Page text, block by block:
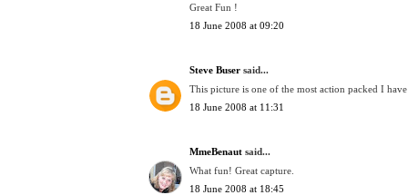
Great Fun !
18 June 2008 at 09:20
Steve Buser said...
This picture is one of the most action packed I have
18 June 2008 at 11:31
MmeBenaut said...
What fun! Great capture.
18 June 2008 at 18:45